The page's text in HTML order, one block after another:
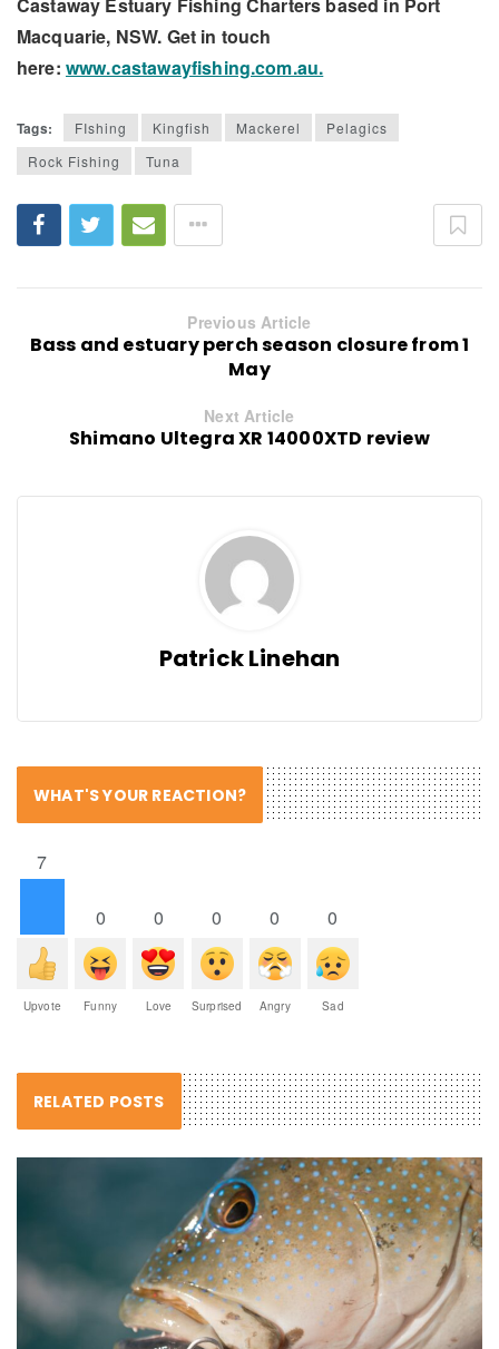
Castaway Estuary Fishing Charters based in Port
Macquarie, NSW. Get in touch
here: www.castawayfishing.com.au.
Tags: FIshing Kingfish Mackerel
Pelagics
Rock Fishing
Tuna
Previous Article
Bass and estuary perch season closure from 1
May
Next Article
Shimano Ultegra XR 14000XTD review
Patrick Linehan
WHAT'S YOUR REACTION?
7
Upvote
0
Funny
0
Love
0
Surprised
0
Angry
0
Sad
RELATED POSTS